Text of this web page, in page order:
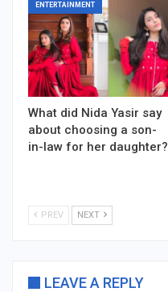
ENTERTAINMENT
What did Nida Yasir say
about choosing a son-
in-law for her daughter?
PREV NEXT
LEAVE A REPLY